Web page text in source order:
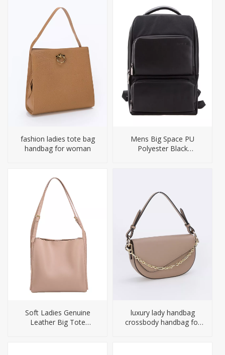
fashion ladies tote bag
handbag for woman
Mens Big Space PU
Polyester Black
Soft Ladies Genuine
Leather Big Tote
luxury lady handbag
crossbody handbag for